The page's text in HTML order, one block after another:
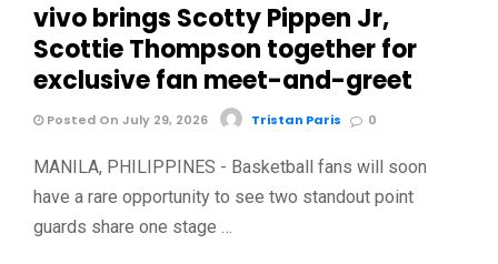
vivo brings Scotty Pippen Jr,
Scottie Thompson together for
exclusive fan meet-and-greet
Posted On July 29, 2026 Tristan Paris 0
MANILA, PHILIPPINES - Basketball fans will soon
have a rare opportunity to see two standout point
guards share one stage …